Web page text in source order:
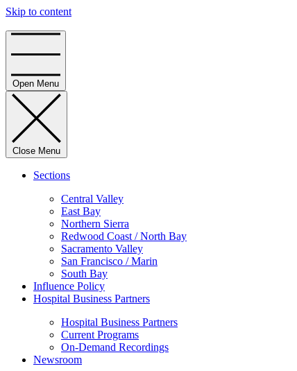
Skip to content
Open Menu
Close Menu
Sections
Central Valley
East Bay
Northern Sierra
Redwood Coast / North Bay
Sacramento Valley
San Francisco / Marin
South Bay
Influence Policy
Hospital Business Partners
Hospital Business Partners
Current Programs
On-Demand Recordings
Newsroom